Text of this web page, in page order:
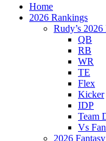
Home
2026 Rankings
Rudy’s
QB
RB
WR
TE
Flex
Kicker
IDP
Team
Vs
2026